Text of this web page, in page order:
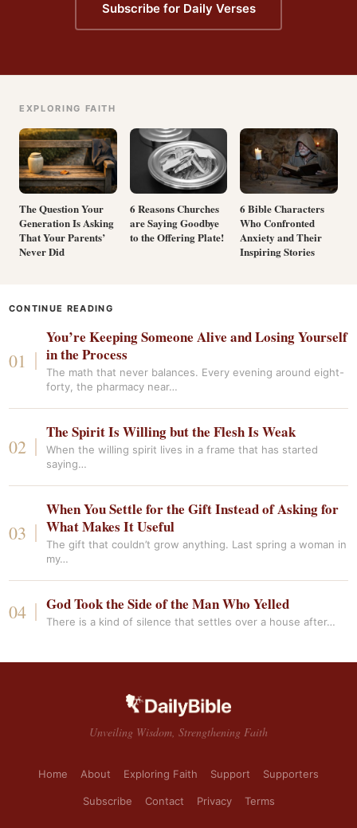
Subscribe for Daily Verses
EXPLORING FAITH
The Question Your
Generation Is Asking
That Your Parents’
Never Did
6 Reasons Churches
are Saying Goodbye
to the Offering Plate!
6 Bible Characters
Who Confronted
Anxiety and Their
Inspiring Stories
CONTINUE READING
You’re Keeping Someone Alive and Losing Yourself
in the Process
The math that never balances. Every evening around eight-
forty, the pharmacy near…
The Spirit Is Willing but the Flesh Is Weak
When the willing spirit lives in a frame that has started
saying…
When You Settle for the Gift Instead of Asking for
What Makes It Useful
The gift that couldn’t grow anything. Last spring a woman in
my…
God Took the Side of the Man Who Yelled
There is a kind of silence that settles over a house after…
Unveiling Wisdom, Strengthening Faith
Home About Exploring Faith Support Supporters
Subscribe Contact Privacy Terms